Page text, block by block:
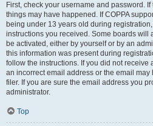
First, check your username and password.
things may have happened. If COPPA
being under 13 years old during
instructions you received. Some boards will
be activated, either by yourself or by an
this information was present during
follow the instructions. If you did not receive
an incorrect email address or the email
filer. If you are sure the email address you
administrator.
Top